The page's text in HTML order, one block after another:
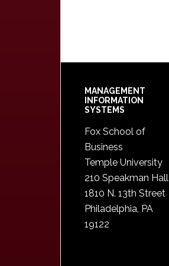
Footer
MANAGEMENT
INFORMATION
SYSTEMS
Fox School of
Business
Temple University
210 Speakman Hall
1810 N. 13th Street
Philadelphia, PA
19122